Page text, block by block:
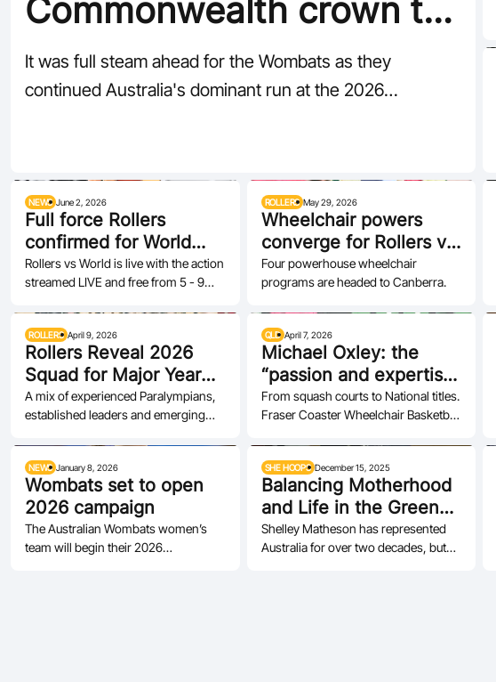
Commonwealth crown to
bring home gold
It was full steam ahead for the Wombats as they
continued Australia's dominant run at the 2026
NEWS June 2, 2026
Full force Rollers
confirmed for World
challenge
Rollers vs World is live with the action
streamed LIVE and free from 5 - 9
ROLLERS May 29, 2026
Wheelchair powers
converge for Rollers vs
World at AIS
Four powerhouse wheelchair
programs are headed to Canberra.
ROLLERS April 9, 2026
Rollers Reveal 2026
Squad for Major Year
Ahead
A mix of experienced Paralympians,
established leaders and emerging
QLD April 7, 2026
Michael Oxley: the
“passion and expertise”
at the centre of
wheelchair…
From squash courts to National titles.
Fraser Coaster Wheelchair Basketball
NEWS January 8, 2026
Wombats set to open
2026 campaign
The Australian Wombats women’s
team will begin their 2026
SHE HOOPS December 15, 2025
Balancing Motherhood
and Life in the Green
and Gold
Shelley Matheson has represented
Australia for over two decades, but